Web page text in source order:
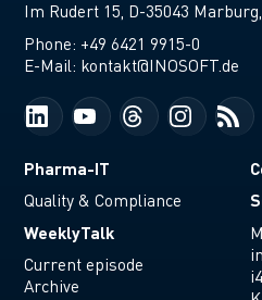
Im Rudert 15, D-35043
Phone: +49 6421 9915-0
E-Mail: kontakt@INOSOFT.de
Pharma-IT
Quality & Compliance
WeeklyTalk
Current episode
Archive